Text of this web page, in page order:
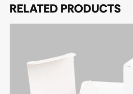
RELATED PRODUCTS